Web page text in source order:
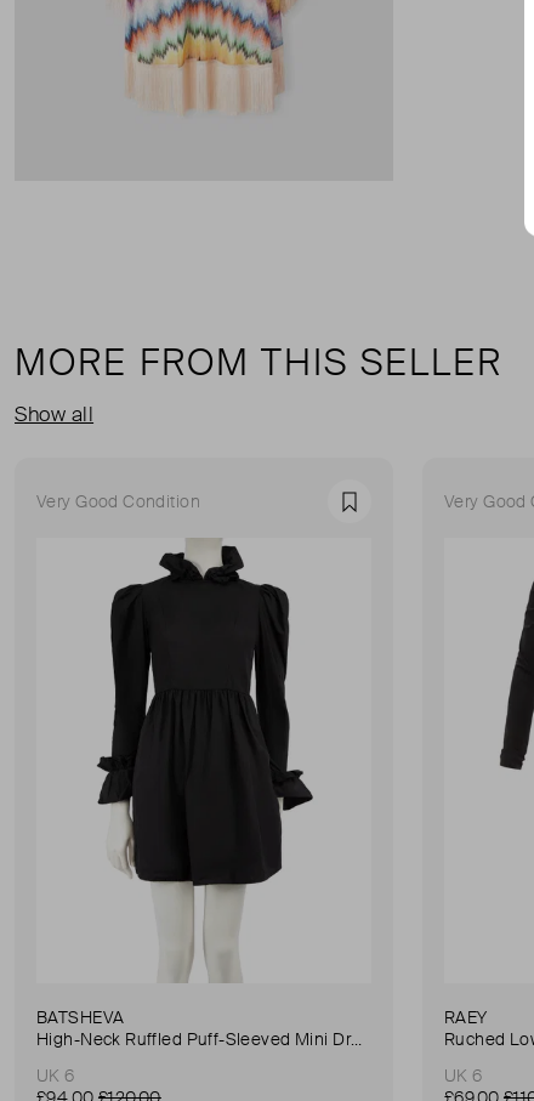
MORE FROM THIS SELLER
Show all
Very Good Condition Favourite
BATSHEVA
High-Neck Ruffled Puff-Sleeved Mini Dress
UK 6
Very Good
RAEY
Ruched
UK 6